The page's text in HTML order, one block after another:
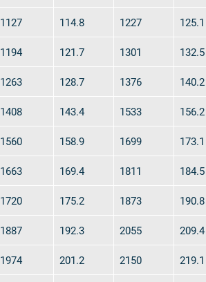
1127 114.8 1227 125.1
1194 121.7 1301 132.5
1263 128.7 1376 140.2
1408 143.4 1533 156.2
1560 158.9 1699 173.1
1663 169.4 1811 184.5
1720 175.2 1873 190.8
1887 192.3 2055 209.4
1974 201.2 2150 219.1